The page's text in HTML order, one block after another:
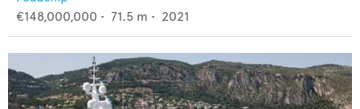
€148,000,000 • 71.5 m • 2021